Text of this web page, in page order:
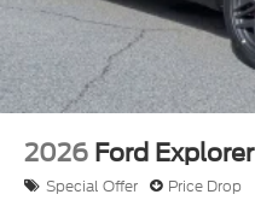
2026 Ford Explorer
Special Offer Price Drop